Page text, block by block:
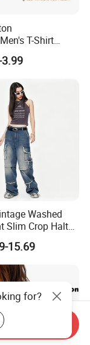
T-Shirt
Short-Sleeved
Slim Base
Color
Washed
Slim Crop Halter
15.69
for?